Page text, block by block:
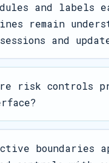
and labels
remain
and
risk controls
boundaries